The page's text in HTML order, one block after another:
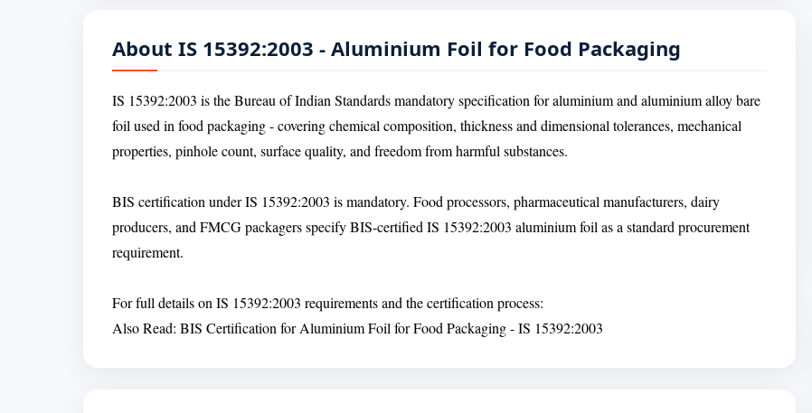
About IS 15392:2003 - Aluminium Foil for Food Packaging
IS 15392:2003 is the Bureau of Indian Standards mandatory specification for aluminium and aluminium alloy bare
foil used in food packaging - covering chemical composition, thickness and dimensional tolerances, mechanical
properties, pinhole count, surface quality, and freedom from harmful substances.
BIS certification under IS 15392:2003 is mandatory. Food processors, pharmaceutical manufacturers, dairy
producers, and FMCG packagers specify BIS-certified IS 15392:2003 aluminium foil as a standard procurement
requirement.
For full details on IS 15392:2003 requirements and the certification process:
Also Read: BIS Certification for Aluminium Foil for Food Packaging - IS 15392:2003